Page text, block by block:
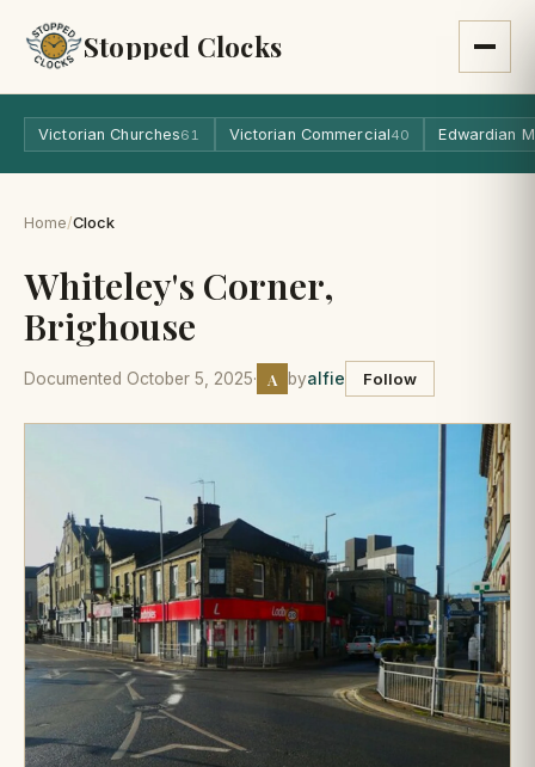
Stopped Clocks
Victorian Churches61 Victorian Commercial40 Edwardian
Home/Clock
Whiteley's Corner,
Brighouse
Documented October 5, 2025· A byalfie Follow